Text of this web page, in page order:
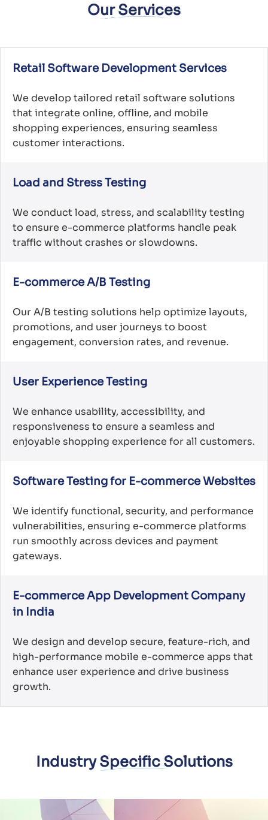
Our Services
Retail Software Development Services
We develop tailored retail software solutions
that integrate online, offline, and mobile
shopping experiences, ensuring seamless
customer interactions.
Load and Stress Testing
We conduct load, stress, and scalability testing
to ensure e-commerce platforms handle peak
traffic without crashes or slowdowns.
E-commerce A/B Testing
Our A/B testing solutions help optimize layouts,
promotions, and user journeys to boost
engagement, conversion rates, and revenue.
User Experience Testing
We enhance usability, accessibility, and
responsiveness to ensure a seamless and
enjoyable shopping experience for all customers.
Software Testing for E-commerce Websites
We identify functional, security, and performance
vulnerabilities, ensuring e-commerce platforms
run smoothly across devices and payment
gateways.
E-commerce App Development Company
in India
We design and develop secure, feature-rich, and
high-performance mobile e-commerce apps that
enhance user experience and drive business
growth.
Industry Specific Solutions